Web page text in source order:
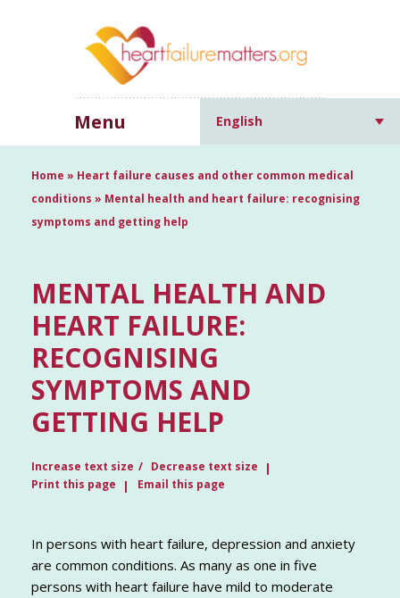
Menu English
Home » Heart failure causes and other common medical
conditions » Mental health and heart failure: recognising
symptoms and getting help
MENTAL HEALTH AND
HEART FAILURE:
RECOGNISING
SYMPTOMS AND
GETTING HELP
Increase text size
Decrease text size
Print this page
Email this page
In persons with heart failure, depression and anxiety
are common conditions. As many as one in five
persons with heart failure have mild to moderate